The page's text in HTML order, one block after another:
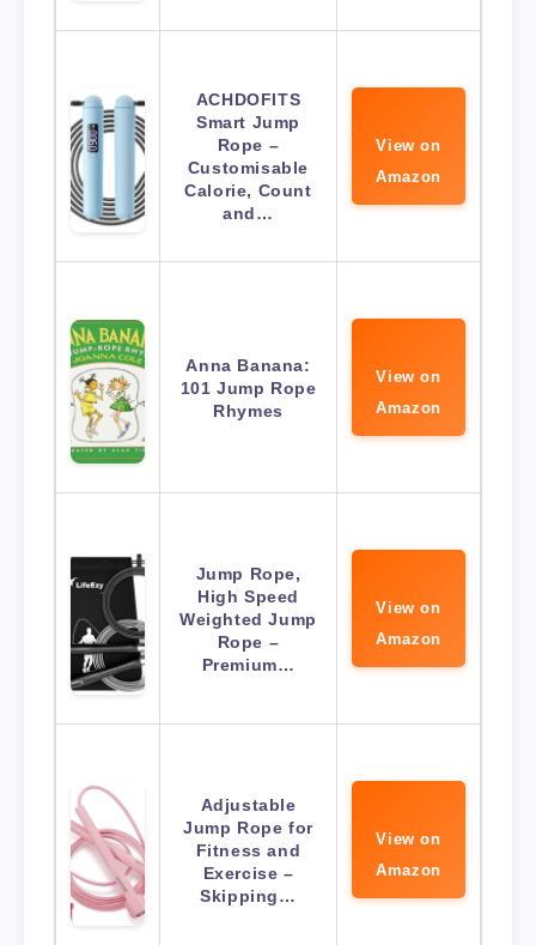
ACHDOFITS
Smart Jump
Rope –
Customisable
Calorie, Count
and…
View on
Amazon
Anna Banana:
101 Jump Rope
Rhymes
View on
Amazon
Jump Rope,
High Speed
Weighted Jump
Rope –
Premium…
View on
Amazon
Adjustable
Jump Rope for
Fitness and
Exercise –
Skipping…
View on
Amazon